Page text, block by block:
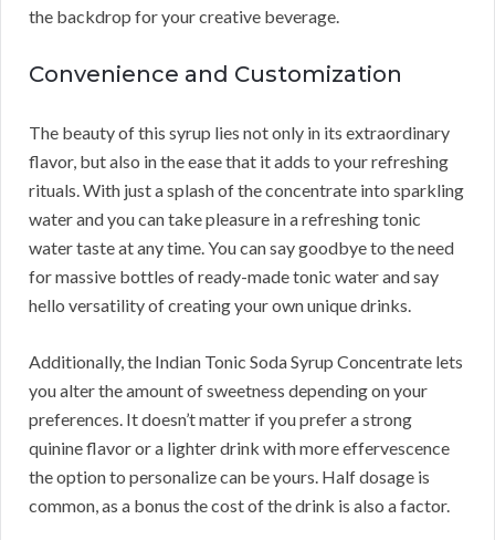
the backdrop for your creative beverage.
Convenience and Customization
The beauty of this syrup lies not only in its extraordinary
flavor, but also in the ease that it adds to your refreshing
rituals. With just a splash of the concentrate into sparkling
water and you can take pleasure in a refreshing tonic
water taste at any time. You can say goodbye to the need
for massive bottles of ready-made tonic water and say
hello versatility of creating your own unique drinks.
Additionally, the Indian Tonic Soda Syrup Concentrate lets
you alter the amount of sweetness depending on your
preferences. It doesn’t matter if you prefer a strong
quinine flavor or a lighter drink with more effervescence
the option to personalize can be yours. Half dosage is
common, as a bonus the cost of the drink is also a factor.